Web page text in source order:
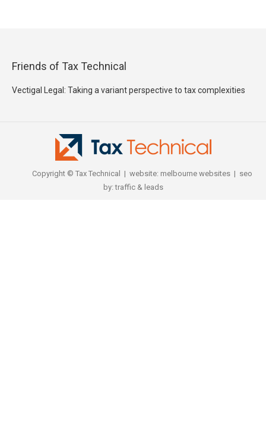
Friends of Tax Technical
Vectigal Legal: Taking a variant perspective to tax complexities
Copyright © Tax Technical | website: melbourne websites| seo
by:traffic & leads